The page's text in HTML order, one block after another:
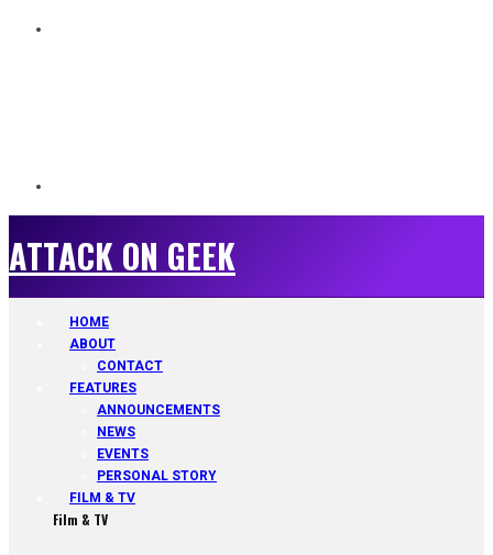
ATTACK ON GEEK
HOME
ABOUT
CONTACT
FEATURES
ANNOUNCEMENTS
NEWS
EVENTS
PERSONAL STORY
FILM & TV
Film & TV